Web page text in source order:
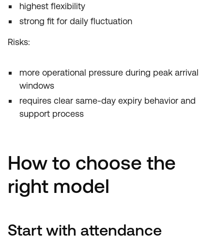
highest flexibility
strong fit for daily fluctuation
Risks:
more operational pressure during peak arrival
windows
requires clear same-day expiry behavior and
support process
How to choose the
right model
Start with attendance